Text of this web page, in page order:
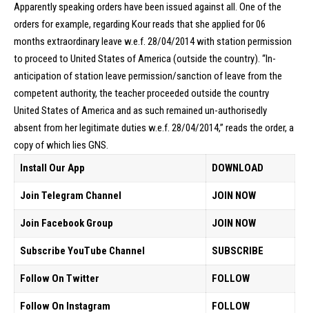
Apparently speaking orders have been issued against all. One of the
orders for example, regarding Kour reads that she applied for 06
months extraordinary leave w.e.f. 28/04/2014 with station permission
to proceed to United States of America (outside the country). “In-
anticipation of station leave permission/sanction of leave from the
competent authority, the teacher proceeded outside the country
United States of America and as such remained un-authorisedly
absent from her legitimate duties w.e.f. 28/04/2014,” reads the order, a
copy of which lies GNS.
Install Our App
DOWNLOAD
Join Telegram Channel JOIN NOW
Join Facebook Group JOIN NOW
Subscribe YouTube Channel SUBSCRIBE
Follow On Twitter FOLLOW
Follow On Instagram
FOLLOW